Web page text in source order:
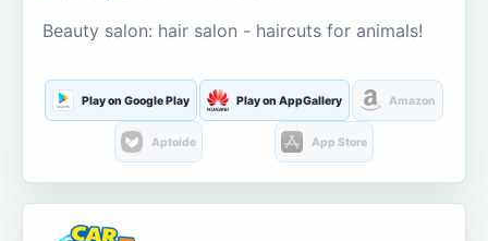
Beauty salon: hair salon - haircuts for animals!
Play on Google Play Play on AppGallery Amazon
Aptoide App Store